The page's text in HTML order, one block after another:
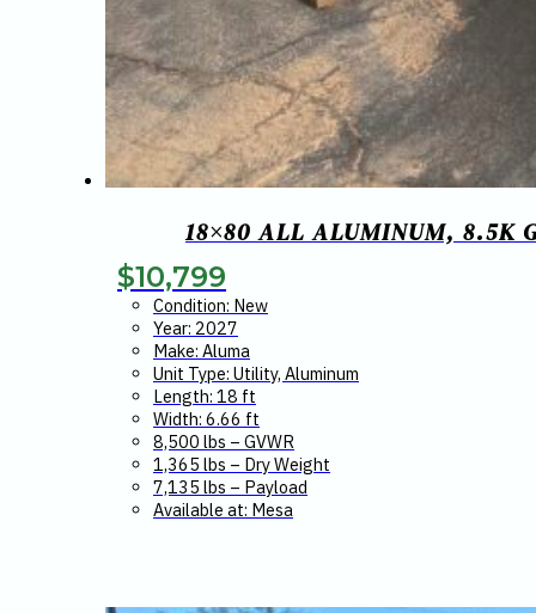
18×80 ALL ALUMINUM, 8.5K
$10,799
Condition: New
Year: 2027
Make: Aluma
Unit Type: Utility, Aluminum
Length: 18 ft
Width: 6.66 ft
8,500 lbs – GVWR
1,365 lbs – Dry Weight
7,135 lbs – Payload
Available at: Mesa